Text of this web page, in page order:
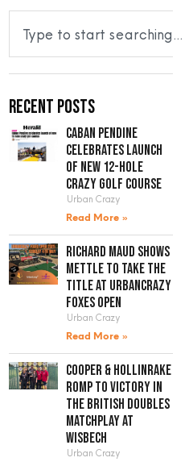
Recent Posts
Caban Pendine
celebrates launch
of new 12-hole
crazy golf course
Urban Crazy
Read More »
Richard Maud shows
mettle to take the
title at UrbanCrazy
Foxes Open
Urban Crazy
Read More »
Cooper & Hollinrake
romp to victory in
the British Doubles
Matchplay at
Wisbech
Urban Crazy